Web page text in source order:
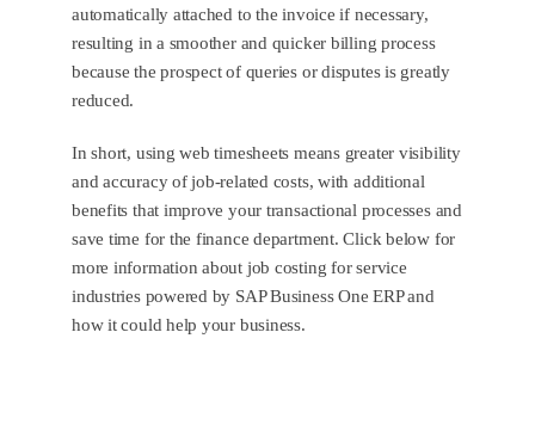
automatically attached to the invoice if necessary,
resulting in a smoother and quicker billing process
because the prospect of queries or disputes is greatly
reduced.
In short, using web timesheets means greater visibility
and accuracy of job-related costs, with additional
benefits that improve your transactional processes and
save time for the finance department. Click below for
more information about job costing for service
industries powered by SAP Business One ERP and
how it could help your business.